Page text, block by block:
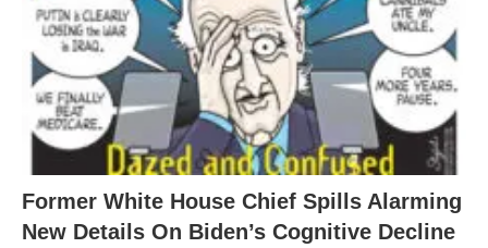
Former White House Chief Spills Alarming
New Details On Biden’s Cognitive Decline